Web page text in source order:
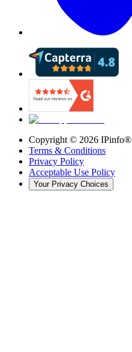
Copyright © 2026 IPinfo®
Terms & Conditions
Privacy Policy
Acceptable Use Policy
Your Privacy Choices